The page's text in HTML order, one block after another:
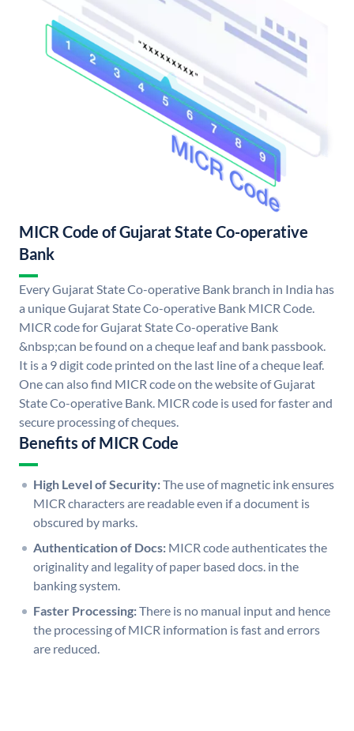
MICR Code of Gujarat State Co-operative
Bank
Every Gujarat State Co-operative Bank branch in India has
a unique Gujarat State Co-operative Bank MICR Code.
MICR code for Gujarat State Co-operative Bank
&nbsp;can be found on a cheque leaf and bank passbook.
It is a 9 digit code printed on the last line of a cheque leaf.
One can also find MICR code on the website of Gujarat
State Co-operative Bank. MICR code is used for faster and
secure processing of cheques.
Benefits of MICR Code
High Level of Security:The use of magnetic ink ensures
MICR characters are readable even if a document is
obscured by marks.
Authentication of Docs: MICR code authenticates the
originality and legality of paper based docs. in the
banking system.
Faster Processing:There is no manual input and hence
the processing of MICR information is fast and errors
are reduced.